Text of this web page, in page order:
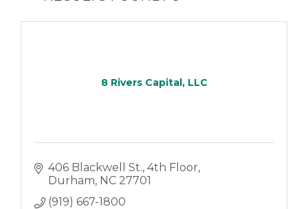
8 Rivers Capital, LLC
406 Blackwell St. 4th Floor
Durham NC 27701
(919) 667-1800